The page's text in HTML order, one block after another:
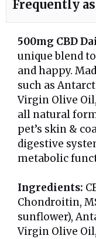
Frequently
500mg CBD
unique blend
and happy.
such as
Virgin Olive Oil,
all natural
pet’s skin &
digestive
metabolic
Ingredients:
Chondroitin,
sunflower),
Virgin Olive